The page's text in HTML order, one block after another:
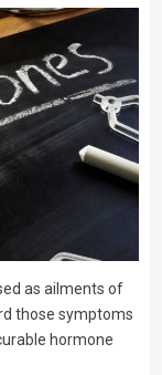
as ailments of
those symptoms
hormone